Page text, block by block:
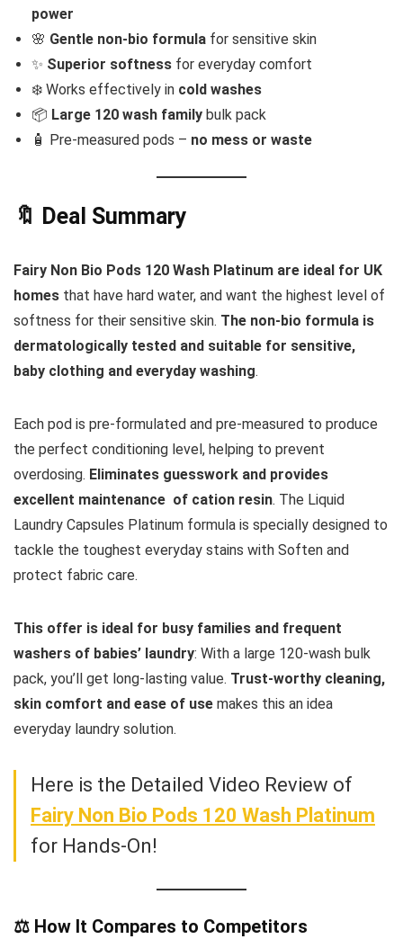
power
🌸 Gentle non-bio formula for sensitive skin
✨ Superior softness for everyday comfort
❄️ Works effectively in cold washes
📦 Large 120 wash family bulk pack
🧴 Pre-measured pods – no mess or waste
🔖 Deal Summary
Fairy Non Bio Pods 120 Wash Platinum are ideal for UK
homes that have hard water, and want the highest level of
softness for their sensitive skin. The non-bio formula is
dermatologically tested and suitable for sensitive,
baby clothing and everyday washing.
Each pod is pre-formulated and pre-measured to produce
the perfect conditioning level, helping to prevent
overdosing. Eliminates guesswork and provides
excellent maintenance of cation resin. The Liquid
Laundry Capsules Platinum formula is specially designed to
tackle the toughest everyday stains with Soften and
protect fabric care.
This offer is ideal for busy families and frequent
washers of babies’ laundry: With a large 120-wash bulk
pack, you’ll get long-lasting value. Trust-worthy cleaning,
skin comfort and ease of use makes this an idea
everyday laundry solution.
Here is the Detailed Video Review of
Fairy Non Bio Pods 120 Wash Platinum
for Hands-On!
⚖️ How It Compares to Competitors